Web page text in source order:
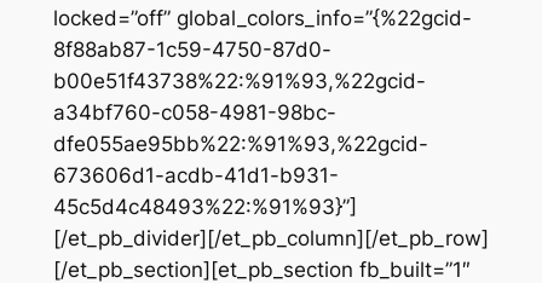
locked=”off” global_colors_info=”{%22gcid-
8f88ab87-1c59-4750-87d0-
b00e51f43738%22:%91%93,%22gcid-
a34bf760-c058-4981-98bc-
dfe055ae95bb%22:%91%93,%22gcid-
673606d1-acdb-41d1-b931-
45c5d4c48493%22:%91%93}”]
[/et_pb_divider][/et_pb_column][/et_pb_row]
[/et_pb_section][et_pb_section fb_built=”1″